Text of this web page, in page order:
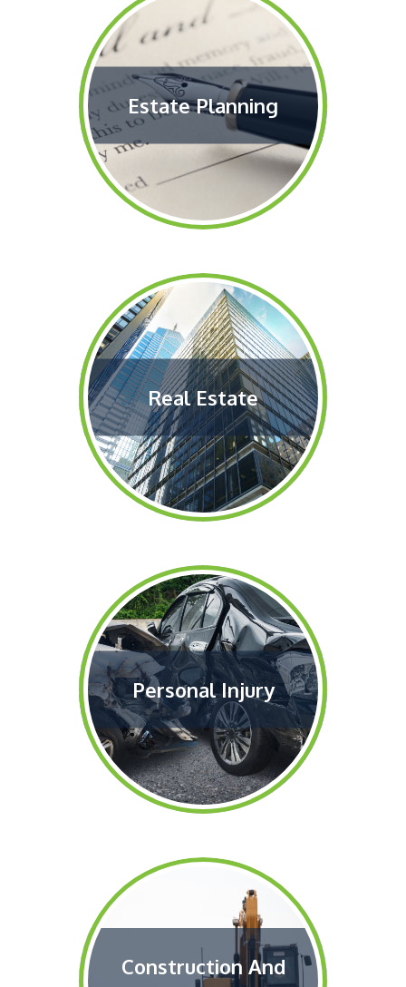
Estate Planning
Real Estate
Personal Injury
Construction And